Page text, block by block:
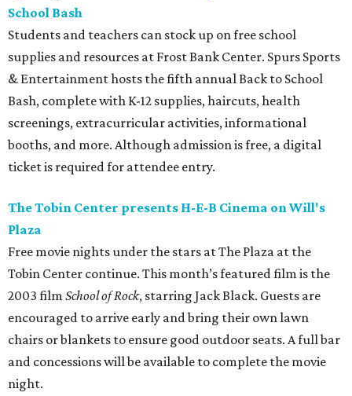
School Bash
Students and teachers can stock up on free school
supplies and resources at Frost Bank Center. Spurs Sports
& Entertainment hosts the fifth annual Back to School
Bash, complete with K-12 supplies, haircuts, health
screenings, extracurricular activities, informational
booths, and more. Although admission is free, a digital
ticket is required for attendee entry.
The Tobin Center presents H-E-B Cinema on Will's
Plaza
Free movie nights under the stars at The Plaza at the
Tobin Center continue. This month’s featured film is the
2003 film School of Rock, starring Jack Black. Guests are
encouraged to arrive early and bring their own lawn
chairs or blankets to ensure good outdoor seats. A full bar
and concessions will be available to complete the movie
night.